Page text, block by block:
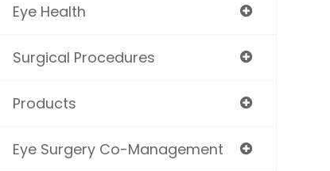
Eye Health
Surgical Procedures
Products
Eye Surgery Co-Management